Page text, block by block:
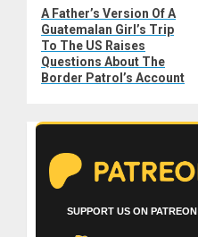
Next
post:
A Father’s Version Of A
Guatemalan Girl’s Trip
To The US Raises
Questions About The
Border Patrol’s Account
SUPPORT US ON PATREON